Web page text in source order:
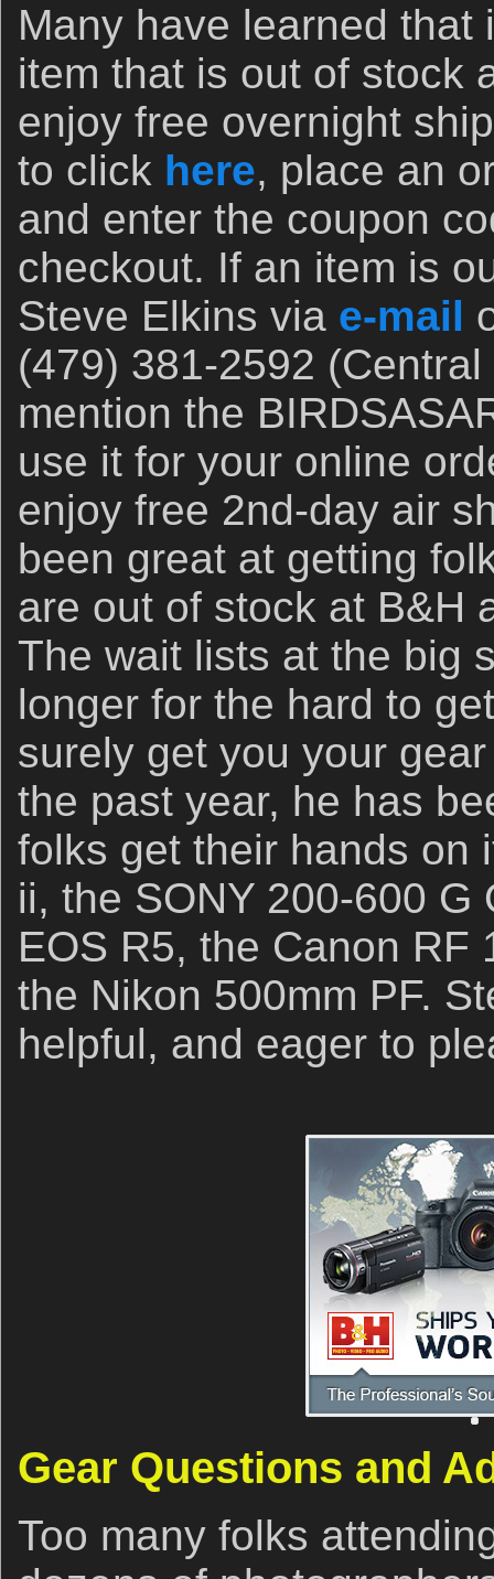
Many have learned
item that is out of stock
enjoy free overnight
to click here, place an
and enter the coupon
checkout. If an item is
Steve Elkins via e-mail
(479) 381-2592
mention the
use it for your online
enjoy free 2nd-day air
been great at getting
are out of stock at B&H
The wait lists at the big
longer for the hard to
surely get you your
the past year, he has
folks get their hands on
ii, the SONY 200-600 G
EOS R5, the Canon RF
the Nikon 500mm PF.
helpful, and eager to
Gear Questions and
Too many folks